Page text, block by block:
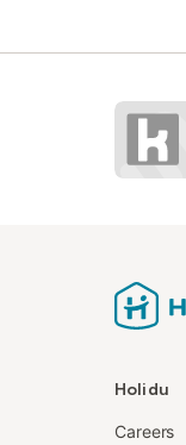
Holidu
Careers